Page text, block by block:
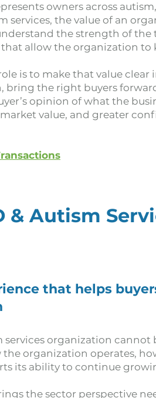
owners across
services, the value of an
the strength of
that allow the organization to
is to make that value
bring the right buyers
opinion of what the
market value, and greater
& Autism
that helps
services organization
organization operates,
its ability to continue
the sector perspective